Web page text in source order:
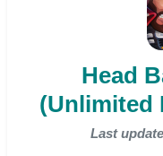
Head
(Unlimited
Last